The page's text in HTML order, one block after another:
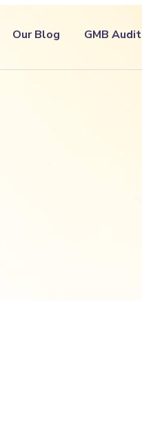
Our Blog GMB Audit